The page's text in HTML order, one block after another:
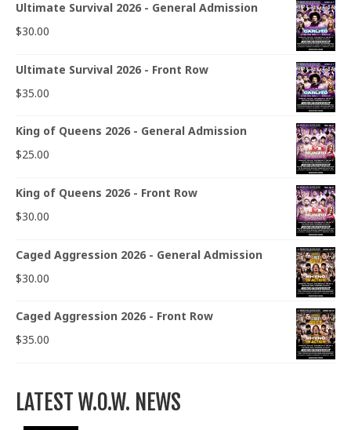
Ultimate Survival 2026 - General Admission
$30.00
Ultimate Survival 2026 - Front Row
$35.00
King of Queens 2026 - General Admission
$25.00
King of Queens 2026 - Front Row
$30.00
Caged Aggression 2026 - General Admission
$30.00
Caged Aggression 2026 - Front Row
$35.00
LATEST W.O.W. NEWS